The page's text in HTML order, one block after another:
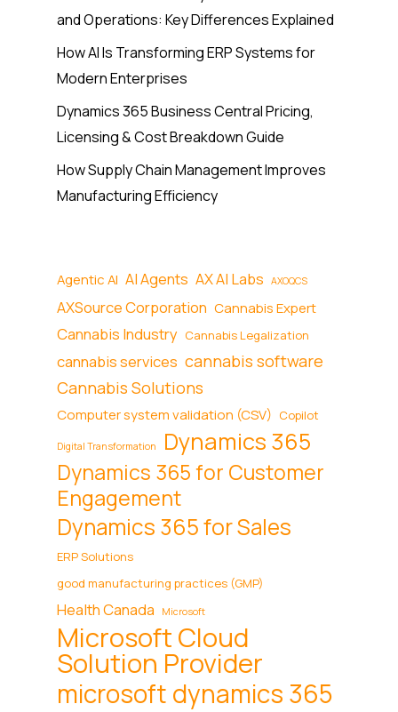
and Operations: Key Differences Explained
How AI Is Transforming ERP Systems for
Modern Enterprises
Dynamics 365 Business Central Pricing,
Licensing & Cost Breakdown Guide
How Supply Chain Management Improves
Manufacturing Efficiency
Agentic AI AI Agents AX AI Labs AXOQCS
AXSource Corporation Cannabis Expert
Cannabis Industry Cannabis Legalization
cannabis services cannabis software
Cannabis Solutions
Computer system validation (CSV) Copilot
Digital Transformation Dynamics 365
Dynamics 365 for Customer
Engagement
Dynamics 365 for Sales
ERP Solutions
good manufacturing practices (GMP)
Health Canada Microsoft
Microsoft Cloud
Solution Provider
microsoft dynamics 365